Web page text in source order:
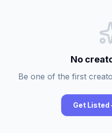
No
Be one of the first
Get